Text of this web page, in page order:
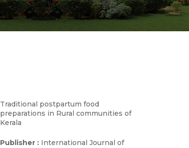
Traditional postpartum food
preparations in Rural communities of
Kerala
Publisher : International Journal of